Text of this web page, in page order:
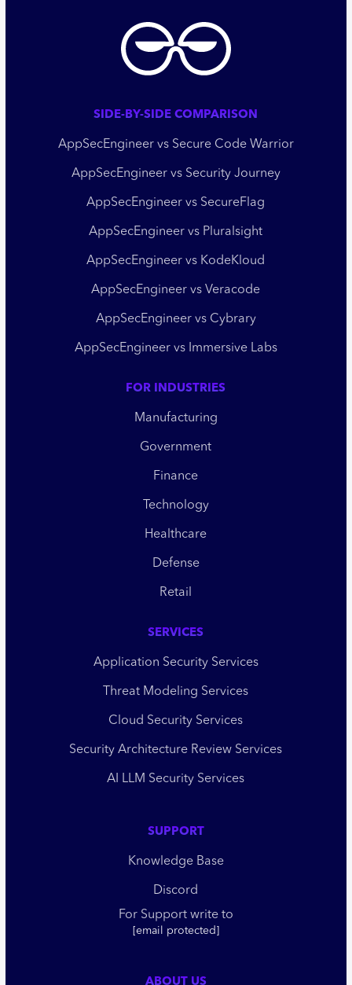
SIDE-BY-SIDE COMPARISON
AppSecEngineer vs Secure Code Warrior
AppSecEngineer vs Security Journey
AppSecEngineer vs SecureFlag
AppSecEngineer vs Pluralsight
AppSecEngineer vs KodeKloud
AppSecEngineer vs Veracode
AppSecEngineer vs Cybrary
AppSecEngineer vs Immersive Labs
FOR INDUSTRIES
Manufacturing
Government
Finance
Technology
Healthcare
Defense
Retail
SERVICES
Application Security Services
Threat Modeling Services
Cloud Security Services
Security Architecture Review Services
AI LLM Security Services
SUPPORT
Knowledge Base
Discord
For Support write to
[email protected]
ABOUT US